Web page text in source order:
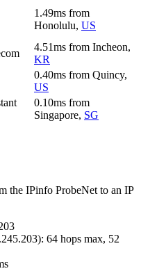
1.49ms from
Honolulu, US
4.51ms from Incheon,
KR
0.40ms from Quincy,
US
0.10ms from
Singapore, SG
the IPinfo ProbeNet to an IP
): 64 hops max, 52